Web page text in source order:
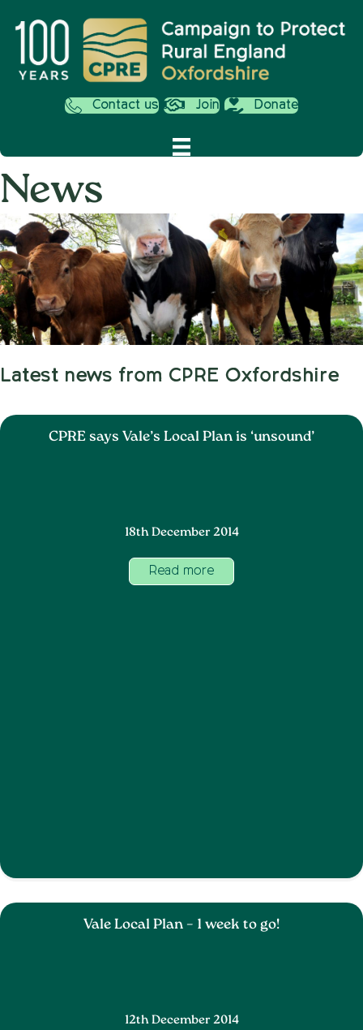
Contact us Join Donate
News
Latest news from CPRE Oxfordshire
CPRE says Vale’s Local Plan is ‘unsound’
18th December 2014
Read more
Vale Local Plan – 1 week to go!
12th December 2014